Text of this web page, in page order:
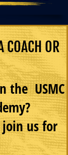
COACH OR
the USMC
us for